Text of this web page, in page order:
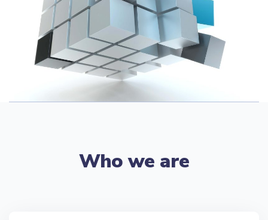
Who we are